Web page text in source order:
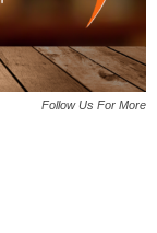
Follow Us For More